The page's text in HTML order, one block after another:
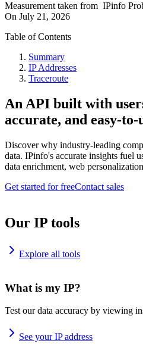
Measurement taken from IPinfo
On July 21, 2026
Table of Contents
Summary
IP Addresses
Traceroute
An API built with
accurate, and easy-to-
Discover why industry-leading
data. IPinfo's accurate insights fuel
data enrichment, web
Get started for freeContact sales
Our IP tools
Explore all tools
What is my IP?
Test our data accuracy by viewing
See your IP address